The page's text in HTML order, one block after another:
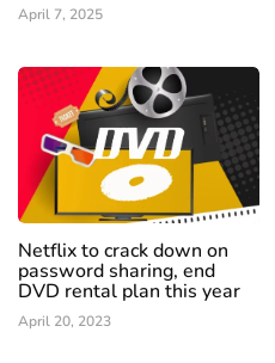
April 7, 2025
Netflix to crack down on
password sharing, end
DVD rental plan this year
April 20, 2023